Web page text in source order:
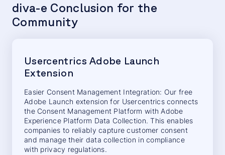
diva-e Conclusion for the
Community
Usercentrics Adobe Launch
Extension
Easier Consent Management Integration: Our free
Adobe Launch extension for Usercentrics connects
the Consent Management Platform with Adobe
Experience Platform Data Collection. This enables
companies to reliably capture customer consent
and manage their data collection in compliance
with privacy regulations.